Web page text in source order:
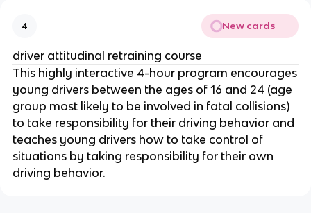
4 New cards
driver attitudinal retraining course
This highly interactive 4-hour program encourages
young drivers between the ages of 16 and 24 (age
group most likely to be involved in fatal collisions)
to take responsibility for their driving behavior and
teaches young drivers how to take control of
situations by taking responsibility for their own
driving behavior.